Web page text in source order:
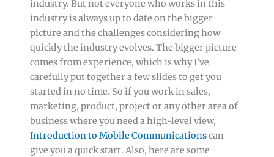
industry. But not everyone who works in this
industry is always up to date on the bigger
picture and the challenges considering how
quickly the industry evolves. The bigger picture
comes from experience, which is why I’ve
carefully put together a few slides to get you
started in no time. So if you work in sales,
marketing, product, project or any other area of
business where you need a high-level view,
Introduction to Mobile Communicationscan
give you a quick start. Also, here are some